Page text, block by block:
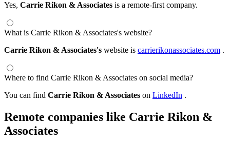
Yes, Carrie Rikon & Associates is a remote-first company.
What is Carrie Rikon & Associates's website?
Carrie Rikon & Associates's website is carrierikonassociates.com .
Where to find Carrie Rikon & Associates on social media?
You can find Carrie Rikon & Associates on LinkedIn .
Remote companies like Carrie Rikon &
Associates